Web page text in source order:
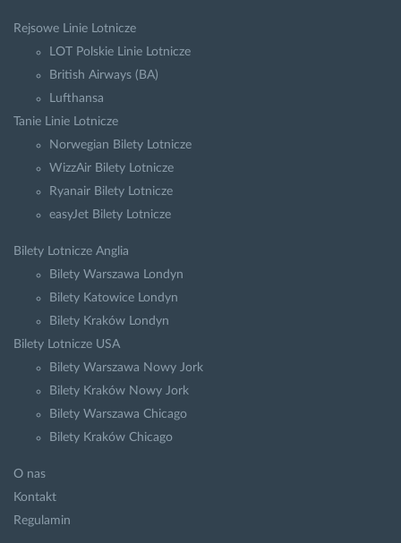
Rejsowe Linie Lotnicze
LOT Polskie Linie Lotnicze
British Airways (BA)
Lufthansa
Tanie Linie Lotnicze
Norwegian Bilety Lotnicze
WizzAir Bilety Lotnicze
Ryanair Bilety Lotnicze
easyJet Bilety Lotnicze
Bilety Lotnicze Anglia
Bilety Warszawa Londyn
Bilety Katowice Londyn
Bilety Kraków Londyn
Bilety Lotnicze USA
Bilety Warszawa Nowy Jork
Bilety Kraków Nowy Jork
Bilety Warszawa Chicago
Bilety Kraków Chicago
O nas
Kontakt
Regulamin